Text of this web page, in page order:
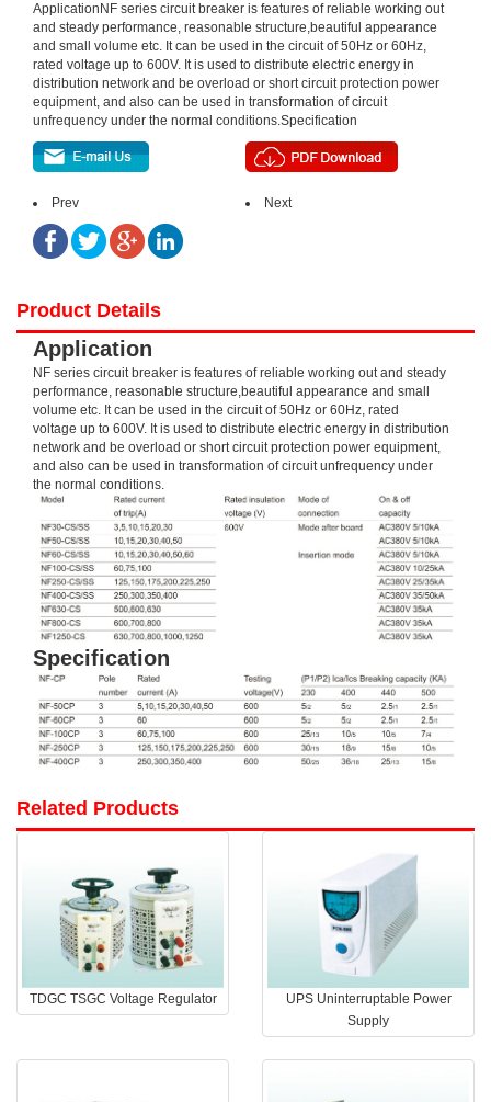
ApplicationNF series circuit breaker is features of reliable working out
and steady performance, reasonable structure,beautiful appearance
and small volume etc. It can be used in the circuit of 50Hz or 60Hz,
rated voltage up to 600V. It is used to distribute electric energy in
distribution network and be overload or short circuit protection power
equipment, and also can be used in transformation of circuit
unfrequency under the normal conditions.Specification
Prev Next
Product Details
Application
NF series circuit breaker is features of reliable working out and steady
performance, reasonable structure,beautiful appearance and small
volume etc. It can be used in the circuit of 50Hz or 60Hz, rated
voltage up to 600V. It is used to distribute electric energy in distribution
network and be overload or short circuit protection power equipment,
and also can be used in transformation of circuit unfrequency under
the normal conditions.
Specification
Related Products
TDGC TSGC Voltage Regulator
UPS Uninterruptable Power
Supply